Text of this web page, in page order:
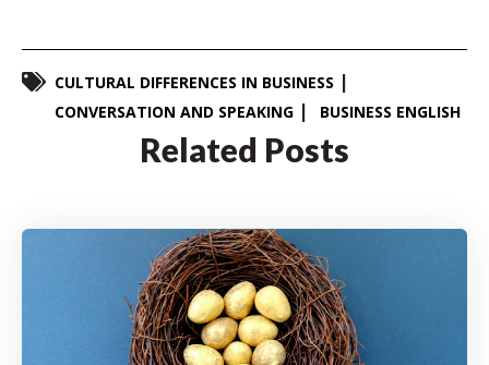
CULTURAL DIFFERENCES IN BUSINESS
CONVERSATION AND SPEAKING
BUSINESS ENGLISH
Related Posts